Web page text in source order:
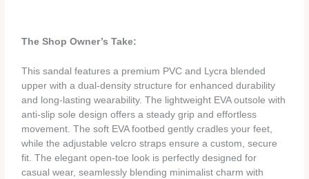
The Shop Owner’s Take:
This sandal features a premium PVC and Lycra blended
upper with a dual-density structure for enhanced durability
and long-lasting wearability. The lightweight EVA outsole with
anti-slip sole design offers a steady grip and effortless
movement. The soft EVA footbed gently cradles your feet,
while the adjustable velcro straps ensure a custom, secure
fit. The elegant open-toe look is perfectly designed for
casual wear, seamlessly blending minimalist charm with